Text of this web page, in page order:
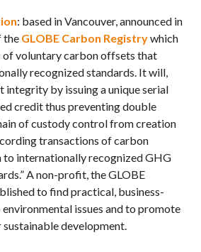
: based in Vancouver, announced in
the GLOBE Carbon Registrywhich
voluntary carbon offsets that
recognized standards. It will,
integrity by issuing a unique serial
credit thus preventing double
of custody control from creation
transactions of carbon
internationally recognized GHG
A non-profit, the GLOBE
to find practical, business-
issues and to promote
sustainable development.